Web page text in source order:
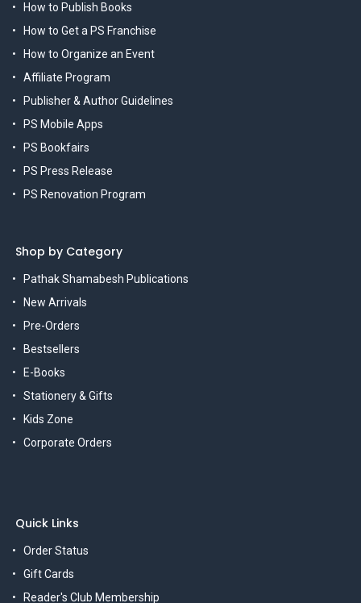
How to Publish Books
How to Get a PS Franchise
How to Organize an Event
Affiliate Program
Publisher & Author Guidelines
PS Mobile Apps
PS Bookfairs
PS Press Release
PS Renovation Program
Shop by Category
Pathak Shamabesh Publications
New Arrivals
Pre-Orders
Bestsellers
E-Books
Stationery & Gifts
Kids Zone
Corporate Orders
Quick Links
Order Status
Gift Cards
Reader's Club Membership